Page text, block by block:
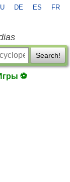
DE ES FR
Search!
⚽